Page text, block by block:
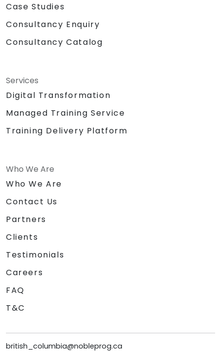
Case Studies
Consultancy Enquiry
Consultancy Catalog
Services
Digital Transformation
Managed Training Service
Training Delivery Platform
Who We Are
Who We Are
Contact Us
Partners
Clients
Testimonials
Careers
FAQ
T&C
british_columbia@nobleprog.ca